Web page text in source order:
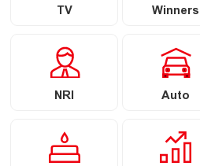
TV Winners
NRI Auto